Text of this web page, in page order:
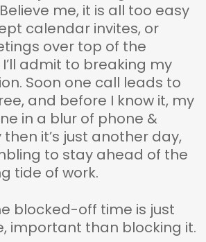
me, it is all too easy
calendar invites, or
over top of the
admit to breaking my
Soon one call leads to
and before I know it, my
in a blur of phone &
then it’s just another day,
to stay ahead of the
tide of work.
blocked-off time is just
important than blocking it.